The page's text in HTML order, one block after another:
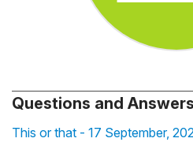
Questions and Answers
This or that - 17 September,